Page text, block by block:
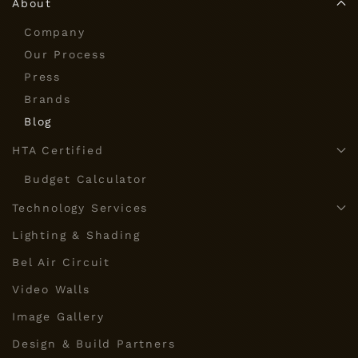
About
Company
Our Process
Press
Brands
Blog
HTA Certified
Budget Calculator
Technology Services
Lighting & Shading
Bel Air Circuit
Video Walls
Image Gallery
Design & Build Partners